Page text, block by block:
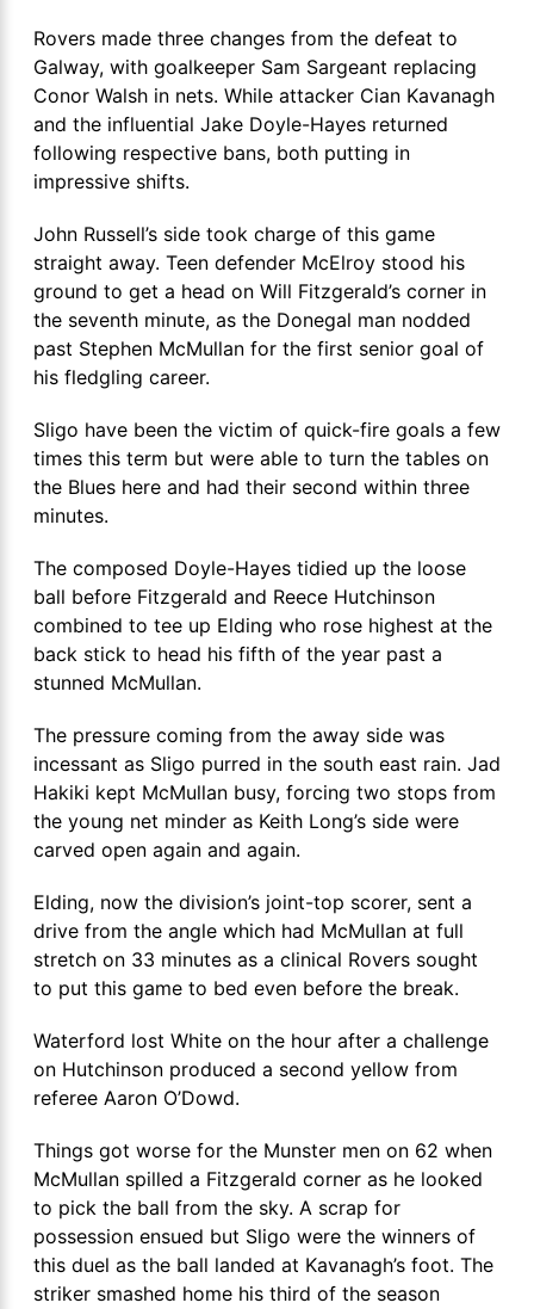
Rovers made three changes from the defeat to
Galway, with goalkeeper Sam Sargeant replacing
Conor Walsh in nets. While attacker Cian Kavanagh
and the influential Jake Doyle-Hayes returned
following respective bans, both putting in
impressive shifts.
John Russell’s side took charge of this game
straight away. Teen defender McElroy stood his
ground to get a head on Will Fitzgerald’s corner in
the seventh minute, as the Donegal man nodded
past Stephen McMullan for the first senior goal of
his fledgling career.
Sligo have been the victim of quick-fire goals a few
times this term but were able to turn the tables on
the Blues here and had their second within three
minutes.
The composed Doyle-Hayes tidied up the loose
ball before Fitzgerald and Reece Hutchinson
combined to tee up Elding who rose highest at the
back stick to head his fifth of the year past a
stunned McMullan.
The pressure coming from the away side was
incessant as Sligo purred in the south east rain. Jad
Hakiki kept McMullan busy, forcing two stops from
the young net minder as Keith Long’s side were
carved open again and again.
Elding, now the division’s joint-top scorer, sent a
drive from the angle which had McMullan at full
stretch on 33 minutes as a clinical Rovers sought
to put this game to bed even before the break.
Waterford lost White on the hour after a challenge
on Hutchinson produced a second yellow from
referee Aaron O’Dowd.
Things got worse for the Munster men on 62 when
McMullan spilled a Fitzgerald corner as he looked
to pick the ball from the sky. A scrap for
possession ensued but Sligo were the winners of
this duel as the ball landed at Kavanagh’s foot. The
striker smashed home his third of the season